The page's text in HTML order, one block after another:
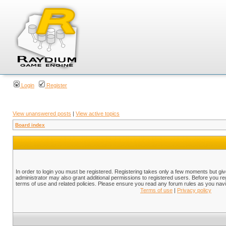
Login Register
View unanswered posts | View active topics
Board index
In order to login you must be registered. Registering takes only a few moments but
administrator may also grant additional permissions to registered users. Before you
terms of use and related policies. Please ensure you read any forum rules as you
Terms of use | Privacy policy